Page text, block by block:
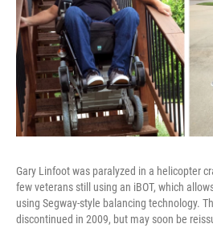
Gary Linfoot was paralyzed in a helicopter
few veterans still using an iBOT, which
using Segway-style balancing technology.
discontinued in 2009, but may soon be